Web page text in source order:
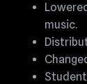
music.